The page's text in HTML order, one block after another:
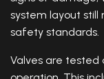
system layout
safety standards.
Valves are